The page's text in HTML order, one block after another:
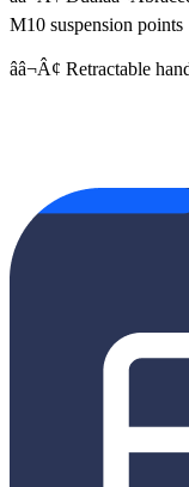
M10 suspension points
ââ¬Â¢ Retractable